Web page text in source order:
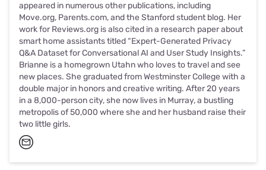
appeared in numerous other publications, including
Move.org, Parents.com, and the Stanford student blog. Her
work for Reviews.org is also cited in a research paper about
smart home assistants titled “Expert-Generated Privacy
Q&A Dataset for Conversational AI and User Study Insights.”
Brianne is a homegrown Utahn who loves to travel and see
new places. She graduated from Westminster College with a
double major in honors and creative writing. After 20 years
in a 8,000-person city, she now lives in Murray, a bustling
metropolis of 50,000 where she and her husband raise their
two little girls.